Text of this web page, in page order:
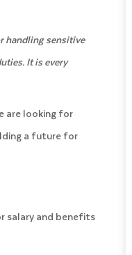
handling sensitive
It is every
are looking for
a future for
salary and benefits